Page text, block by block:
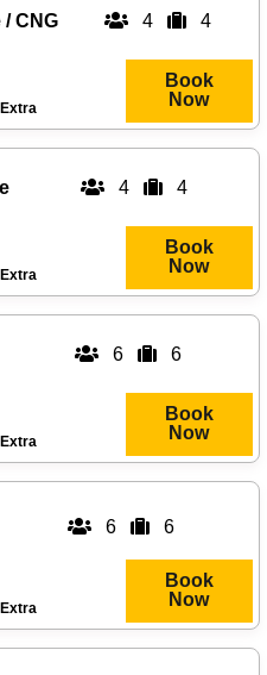
/ CNG 4 4
Book
Now
4 4
Book
Now
6 6
Book
Now
6 6
Book
Now